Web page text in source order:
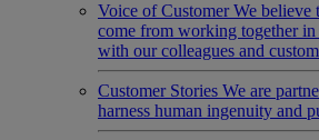
Voice of Customer We believe
come from working together in
with our colleagues and
Customer Stories We are
harness human ingenuity and